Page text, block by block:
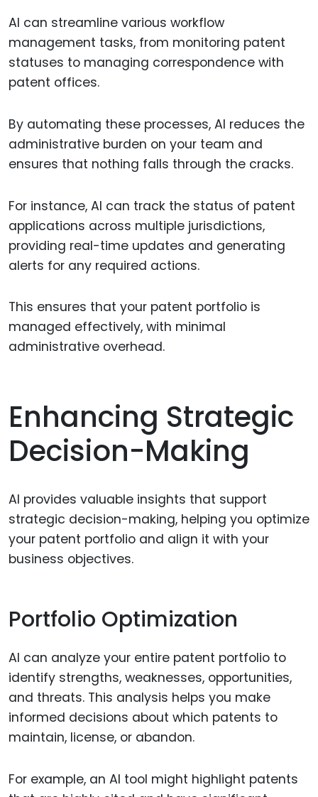
AI can streamline various workflow
management tasks, from monitoring patent
statuses to managing correspondence with
patent offices.
By automating these processes, AI reduces the
administrative burden on your team and
ensures that nothing falls through the cracks.
For instance, AI can track the status of patent
applications across multiple jurisdictions,
providing real-time updates and generating
alerts for any required actions.
This ensures that your patent portfolio is
managed effectively, with minimal
administrative overhead.
Enhancing Strategic
Decision-Making
AI provides valuable insights that support
strategic decision-making, helping you optimize
your patent portfolio and align it with your
business objectives.
Portfolio Optimization
AI can analyze your entire patent portfolio to
identify strengths, weaknesses, opportunities,
and threats. This analysis helps you make
informed decisions about which patents to
maintain, license, or abandon.
For example, an AI tool might highlight patents